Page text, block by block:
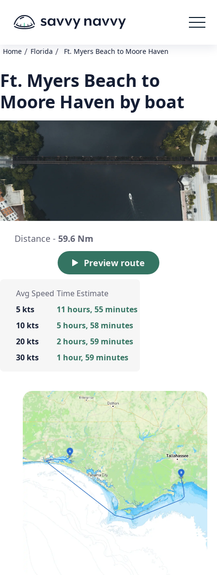
Home / Florida / Ft. Myers Beach to Moore Haven
Ft. Myers Beach to
Moore Haven by boat
Distance - 59.6 Nm
Preview route
Avg Speed
5 kts
10 kts
20 kts
30 kts
Time Estimate
11 hours, 55 minutes
5 hours, 58 minutes
2 hours, 59 minutes
1 hour, 59 minutes